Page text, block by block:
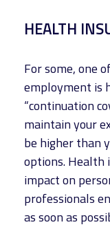
HEALTH
For some, one
employment is
“continuation
maintain your
be higher than
options. Health
impact on
professionals
as soon as